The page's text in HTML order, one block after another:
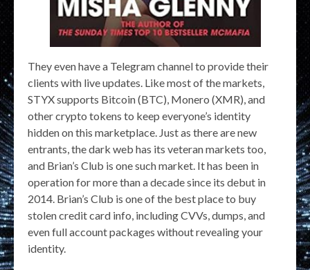
They even have a Telegram channel to provide their
clients with live updates. Like most of the markets,
STYX supports Bitcoin (BTC), Monero (XMR), and
other crypto tokens to keep everyone’s identity
hidden on this marketplace. Just as there are new
entrants, the dark web has its veteran markets too,
and Brian’s Club is one such market. It has been in
operation for more than a decade since its debut in
2014. Brian’s Club is one of the best place to buy
stolen credit card info, including CVVs, dumps, and
even full account packages without revealing your
identity.